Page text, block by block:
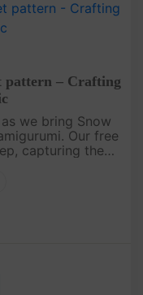
pattern – Crafting
we bring Snow
Our free
capturing the